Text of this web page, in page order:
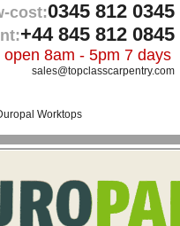
cost:0345 812 0345
+44 845 812 0845
open 8am - 5pm 7 days
sales@topclasscarpentry.com
Worktops